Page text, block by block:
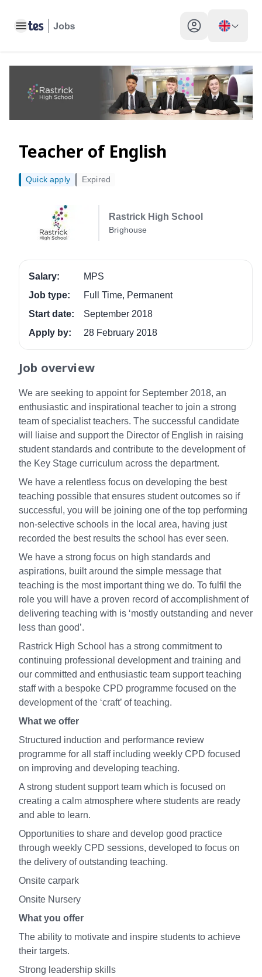
Toggle main menu My profile toggle
Teacher of English
Rastrick High School
Brighouse
Quick apply Expired
Salary:
MPS
Job type:
Full Time, Permanent
Start date:
September 2018
Apply by:
28 February 2018
Job overview
We are seeking to appoint for September 2018, an
enthusiastic and inspirational teacher to join a strong
team of specialist teachers. The successful candidate
will liaise and support the Director of English in raising
student standards and contribute to the development of
the Key Stage curriculum across the department.
We have a relentless focus on developing the best
teaching possible that ensures student outcomes so if
successful, you will be joining one of the top performing
non-selective schools in the local area, having just
recorded the best results the school has ever seen.
We have a strong focus on high standards and
aspirations, built around the simple message that
teaching is the most important thing we do. To fulfil the
role you will have a proven record of accomplishment of
delivering teaching with is ‘mostly outstanding and never
less than good’.
Rastrick High School has a strong commitment to
continuing professional development and training and
our committed and enthusiastic team support teaching
staff with a bespoke CPD programme focused on the
development of the ‘craft’ of teaching.
What we offer
Structured induction and performance review
programme for all staff including weekly CPD focused
on improving and developing teaching.
A strong student support team which is focused on
creating a calm atmosphere where students are ready
and able to learn.
Opportunities to share and develop good practice
through weekly CPD sessions, developed to focus on
the delivery of outstanding teaching.
Onsite carpark
Onsite Nursery
What you offer
The ability to motivate and inspire students to achieve
their targets.
Strong leadership skills